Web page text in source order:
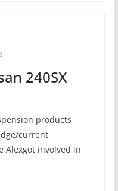
240SX
products
current
Alexgot involved in